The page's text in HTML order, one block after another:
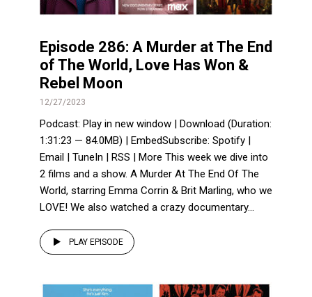
Episode 286: A Murder at The End
of The World, Love Has Won &
Rebel Moon
12/27/2023
Podcast: Play in new window | Download (Duration:
1:31:23 — 84.0MB) | EmbedSubscribe: Spotify |
Email | TuneIn | RSS | More This week we dive into
2 films and a show. A Murder At The End Of The
World, starring Emma Corrin & Brit Marling, who we
LOVE! We also watched a crazy documentary...
PLAY EPISODE